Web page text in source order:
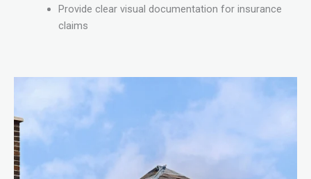
Provide clear visual documentation for insurance
claims